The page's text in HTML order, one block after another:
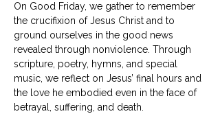
On Good Friday, we gather to remember
the crucifixion of Jesus Christ and to
ground ourselves in the good news
revealed through nonviolence. Through
scripture, poetry, hymns, and special
music, we reflect on Jesus’ final hours and
the love he embodied even in the face of
betrayal, suffering, and death.